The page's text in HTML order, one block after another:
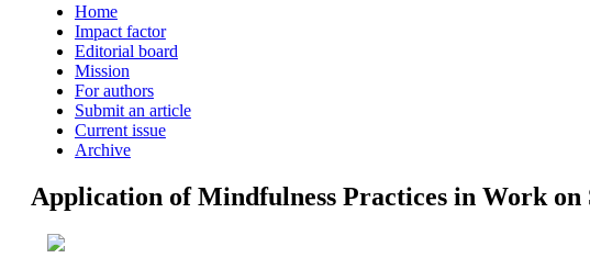
Home
Impact factor
Editorial board
Mission
For authors
Submit an article
Current issue
Archive
Application of Mindfulness Practices in Work